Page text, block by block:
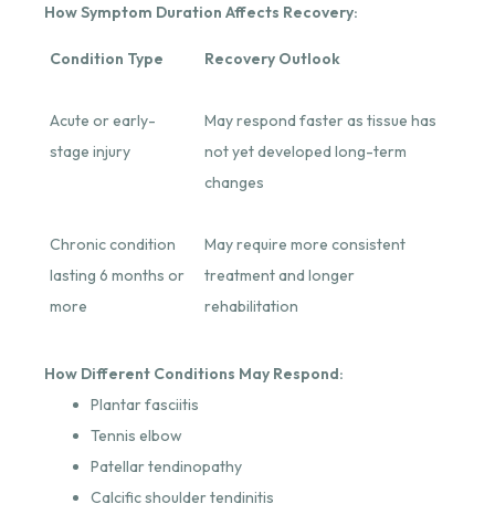
How Symptom Duration Affects Recovery:
Condition Type Recovery Outlook
Acute or early-
stage injury
May respond faster as tissue has
not yet developed long-term
changes
Chronic condition
lasting 6 months or
more
May require more consistent
treatment and longer
rehabilitation
How Different Conditions May Respond:
Plantar fasciitis
Tennis elbow
Patellar tendinopathy
Calcific shoulder tendinitis